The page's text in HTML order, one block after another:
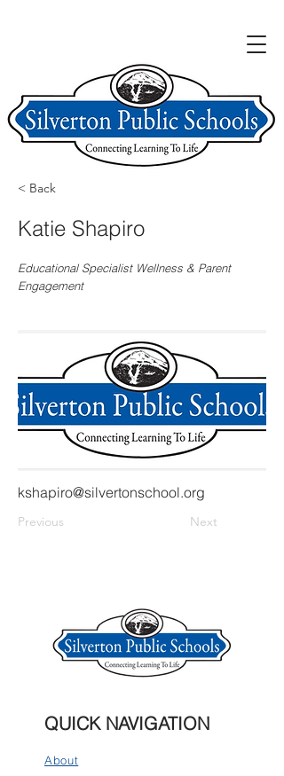
< Back
Katie Shapiro
Educational Specialist Wellness & Parent
Engagement
kshapiro@silvertonschool.org
Previous Next
QUICK NAVIGATION
About